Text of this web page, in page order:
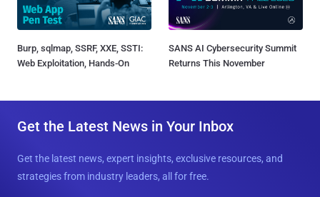
Burp, sqlmap, SSRF, XXE, SSTI:
Web Exploitation, Hands-On
SANS AI Cybersecurity Summit
Returns This November
Get the Latest News in Your Inbox
Get the latest news, expert insights, exclusive resources, and
strategies from industry leaders, all for free.